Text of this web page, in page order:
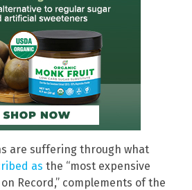
are suffering through what
as the “most expensive
Record,” complements of the